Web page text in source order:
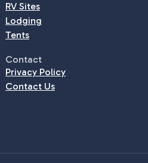
RV Sites
Lodging
Tents
Contact
Privacy Policy
Contact Us